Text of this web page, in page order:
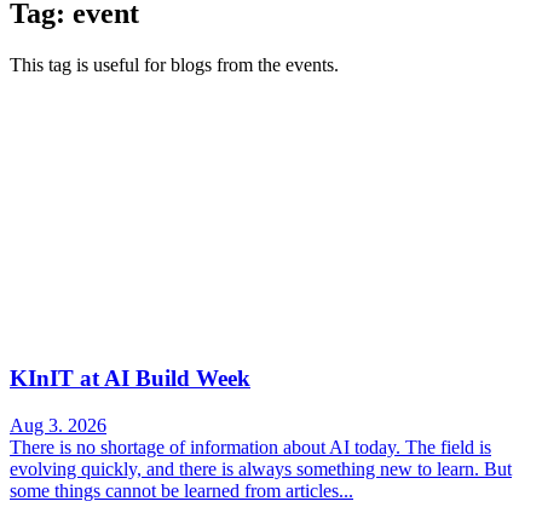
Tag: event
This tag is useful for blogs from the events.
KInIT at AI Build Week
Aug 3. 2026
There is no shortage of information about AI today. The field is
evolving quickly, and there is always something new to learn. But
some things cannot be learned from articles...